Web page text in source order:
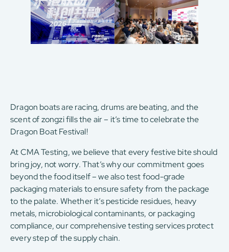
Dragon boats are racing, drums are beating, and the
scent of zongzi fills the air – it’s time to celebrate the
Dragon Boat Festival!
At CMA Testing, we believe that every festive bite should
bring joy, not worry. That’s why our commitment goes
beyond the food itself – we also test food-grade
packaging materials to ensure safety from the package
to the palate. Whether it’s pesticide residues, heavy
metals, microbiological contaminants, or packaging
compliance, our comprehensive testing services protect
every step of the supply chain.